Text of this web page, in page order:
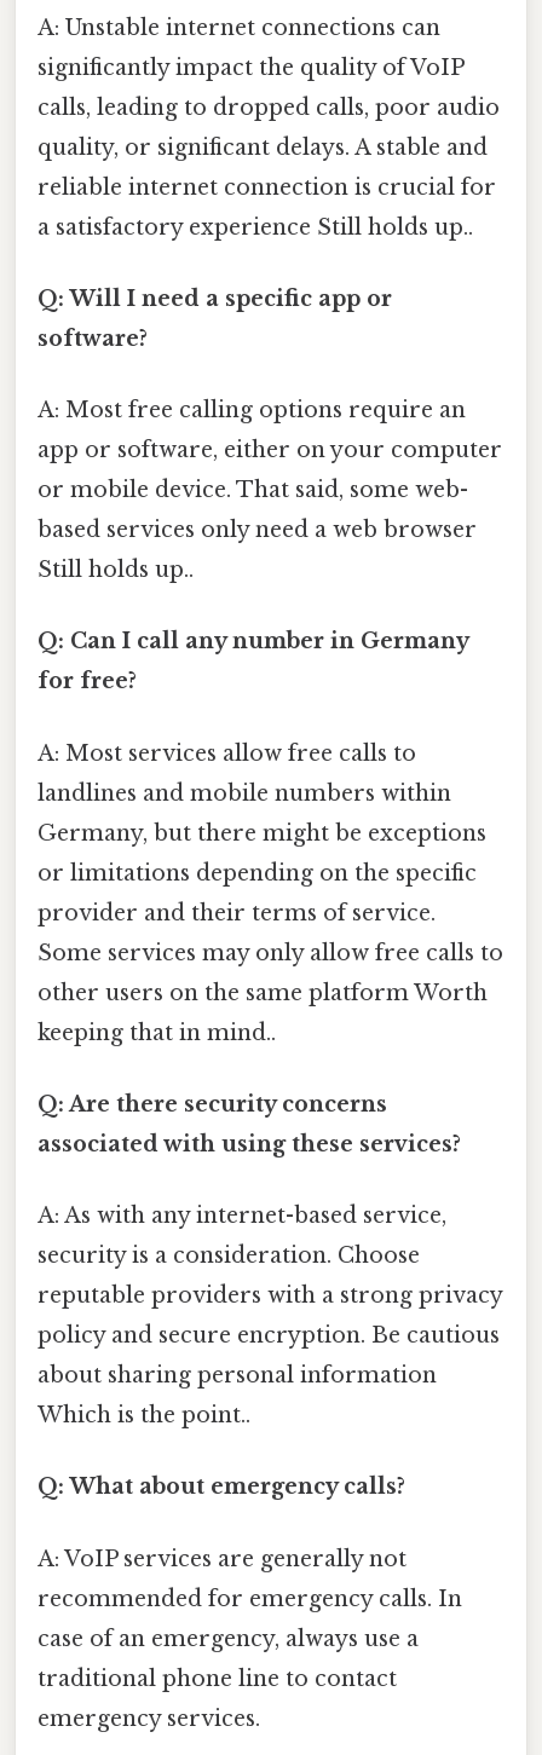
A: Unstable internet connections can
significantly impact the quality of VoIP
calls, leading to dropped calls, poor audio
quality, or significant delays. A stable and
reliable internet connection is crucial for
a satisfactory experience Still holds up..
Q: Will I need a specific app or
software?
A: Most free calling options require an
app or software, either on your computer
or mobile device. That said, some web-
based services only need a web browser
Still holds up..
Q: Can I call any number in Germany
for free?
A: Most services allow free calls to
landlines and mobile numbers within
Germany, but there might be exceptions
or limitations depending on the specific
provider and their terms of service.
Some services may only allow free calls to
other users on the same platform Worth
keeping that in mind..
Q: Are there security concerns
associated with using these services?
A: As with any internet-based service,
security is a consideration. Choose
reputable providers with a strong privacy
policy and secure encryption. Be cautious
about sharing personal information
Which is the point..
Q: What about emergency calls?
A: VoIP services are generally not
recommended for emergency calls. In
case of an emergency, always use a
traditional phone line to contact
emergency services.